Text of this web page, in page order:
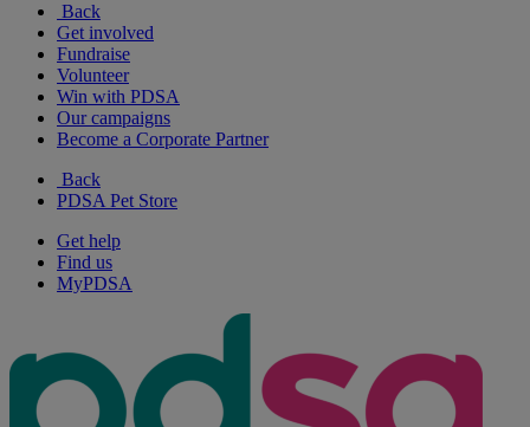
Back
Get involved
Fundraise
Volunteer
Win with PDSA
Our campaigns
Become a Corporate Partner
Back
PDSA Pet Store
Get help
Find us
MyPDSA